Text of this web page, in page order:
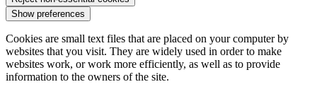
Show preferences
Cookies are small text files that are placed on your computer by
websites that you visit. They are widely used in order to make
websites work, or work more efficiently, as well as to provide
information to the owners of the site.